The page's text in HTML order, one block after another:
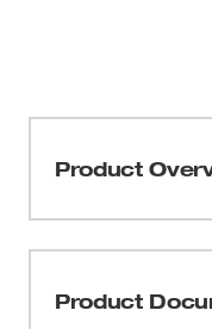
Product
efficiency when
Product